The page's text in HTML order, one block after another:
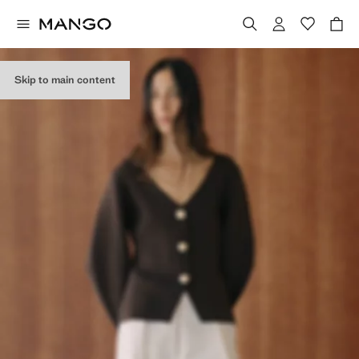
Skip to main content